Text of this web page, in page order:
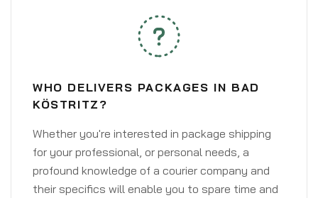
WHO DELIVERS PACKAGES IN BAD
KÖSTRITZ?
Whether you're interested in package shipping
for your professional, or personal needs, a
profound knowledge of a courier company and
their specifics will enable you to spare time and